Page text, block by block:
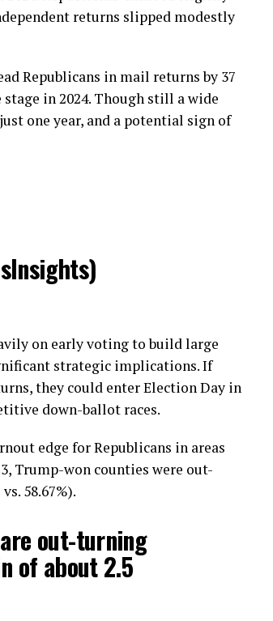
returns slipped modestly
Republicans in mail returns by 37
in 2024. Though still a wide
one year, and a potential sign of
on early voting to build large
strategic implications. If
they could enter Election Day in
down-ballot races.
edge for Republicans in areas
Trump-won counties were out-
58.67%).
out-turning
of about 2.5